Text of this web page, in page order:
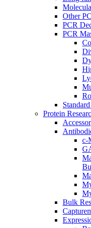
Other
PCR
PCR
Protein
c-
Bulk